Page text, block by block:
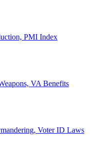
PMI Index
VA Benefits
Voter ID Laws